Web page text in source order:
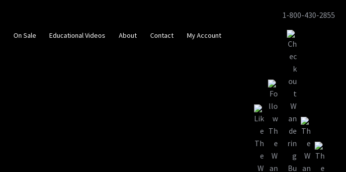
Skip
to
navigation
Skip
to
content
1-800-430-2855
On Sale Educational Videos About Contact My Account